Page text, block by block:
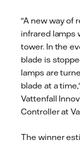
"A new way of
infrared lamps
tower. In the
blade is
lamps are
blade at a
Vattenfall
Controller at
The winner